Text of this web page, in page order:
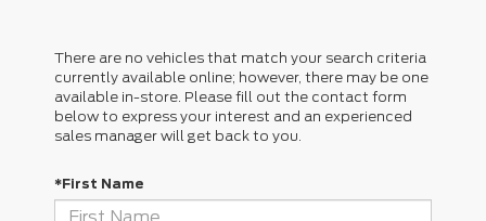
There are no vehicles that match your search criteria
currently available online; however, there may be one
available in-store. Please fill out the contact form
below to express your interest and an experienced
sales manager will get back to you.
*First Name